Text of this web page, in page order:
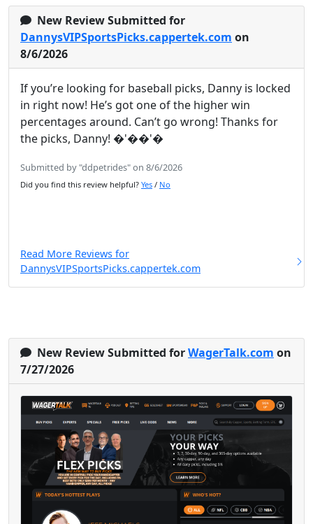
New Review Submitted for
DannysVIPSportsPicks.cappertek.com on
8/6/2026
If you’re looking for baseball picks, Danny is locked
in right now! He’s got one of the higher win
percentages around. Can’t go wrong! Thanks for
the picks, Danny! �'��'�
Submitted by "ddpetrides" on 8/6/2026
Did you find this review helpful? Yes / No
Read More Reviews for
DannysVIPSportsPicks.cappertek.com
New Review Submitted forWagerTalk.com on
7/27/2026